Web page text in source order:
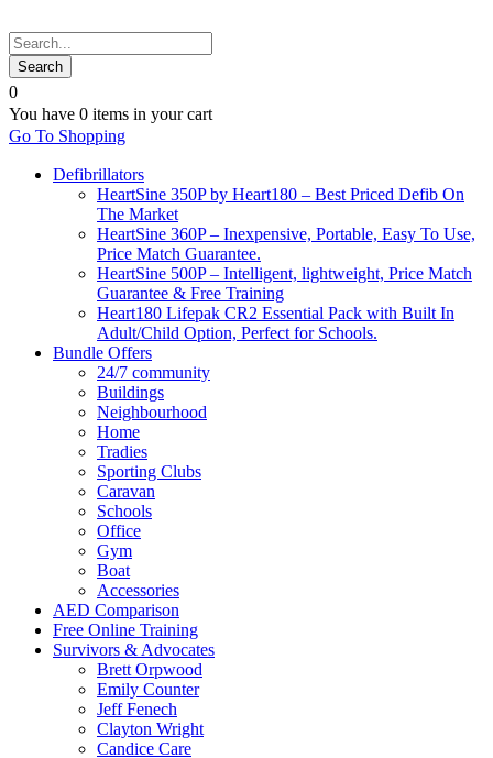
0
You have 0 items in your cart
Go To Shopping
Defibrillators
HeartSine 350P by Heart180 – Best Priced Defib On
The Market
HeartSine 360P – Inexpensive, Portable, Easy To Use,
Price Match Guarantee.
HeartSine 500P – Intelligent, lightweight, Price Match
Guarantee & Free Training
Heart180 Lifepak CR2 Essential Pack with Built In
Adult/Child Option, Perfect for Schools.
Bundle Offers
24/7 community
Buildings
Neighbourhood
Home
Tradies
Sporting Clubs
Caravan
Schools
Office
Gym
Boat
Accessories
AED Comparison
Free Online Training
Survivors & Advocates
Brett Orpwood
Emily Counter
Jeff Fenech
Clayton Wright
Candice Care